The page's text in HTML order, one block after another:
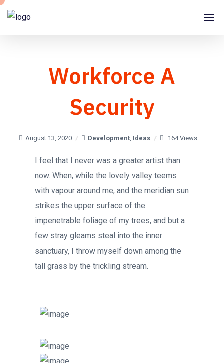
Workforce A
Security
August 13, 2020 Development, Ideas 164 Views
I feel that I never was a greater artist than
now. When, while the lovely valley teems
with vapour around me, and the meridian sun
strikes the upper surface of the
impenetrable foliage of my trees, and but a
few stray gleams steal into the inner
sanctuary, I throw myself down among the
tall grass by the trickling stream.